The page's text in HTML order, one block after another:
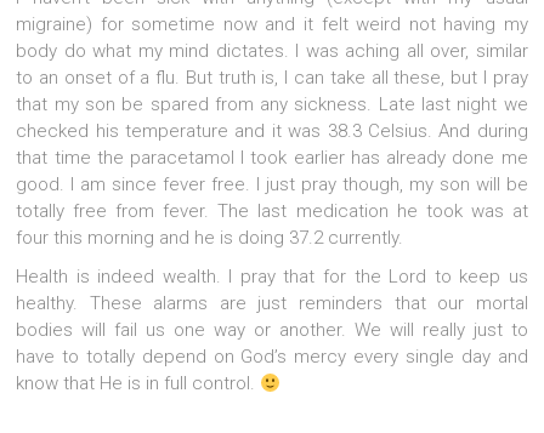
migraine) for sometime now and it felt weird not having my
body do what my mind dictates. I was aching all over, similar
to an onset of a flu. But truth is, I can take all these, but I pray
that my son be spared from any sickness. Late last night we
checked his temperature and it was 38.3 Celsius. And during
that time the paracetamol I took earlier has already done me
good. I am since fever free. I just pray though, my son will be
totally free from fever. The last medication he took was at
four this morning and he is doing 37.2 currently.
Health is indeed wealth. I pray that for the Lord to keep us
healthy. These alarms are just reminders that our mortal
bodies will fail us one way or another. We will really just to
have to totally depend on God’s mercy every single day and
know that He is in full control.